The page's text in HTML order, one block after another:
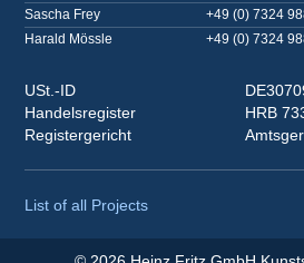
Sascha Frey
+49 (0) 7324
Harald Mössle
+49 (0) 7324
USt.-ID
Handelsregister
HRB
Registergericht
List of all Projects